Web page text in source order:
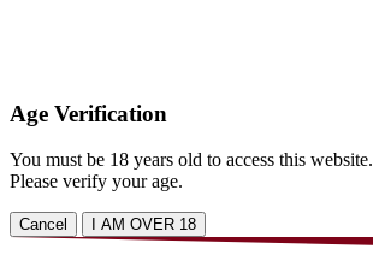
Age Verification
You must be 18 years old to access this website.
Please verify your age.
Cancel I AM OVER 18